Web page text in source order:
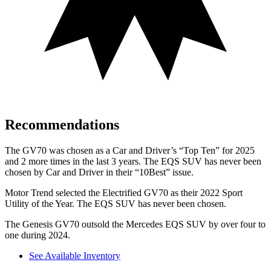
Recommendations
The GV70 was chosen as a Car and Driver’s “Top Ten” for 2025
and 2 more times in the last 3 years. The EQS SUV has never been
chosen by Car and Driverin their “10Best” issue.
Motor Trend selected the Electrified GV70 as their 2022 Sport
Utility of the Year. The EQS SUV has never been chosen.
The Genesis GV70 outsold the Mercedes EQS SUV by over four to
one during 2024.
See Available Inventory